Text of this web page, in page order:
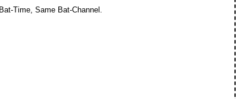
Time, Same Bat-Channel.